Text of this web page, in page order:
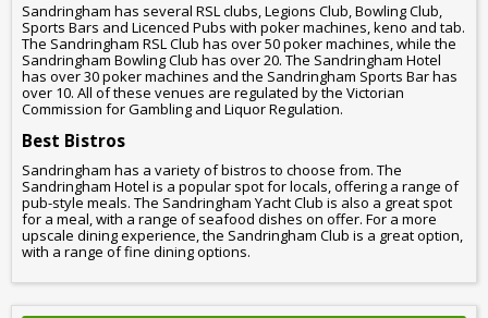
Sandringham has several RSL clubs, Legions Club, Bowling Club,
Sports Bars and Licenced Pubs with poker machines, keno and tab.
The Sandringham RSL Club has over 50 poker machines, while the
Sandringham Bowling Club has over 20. The Sandringham Hotel
has over 30 poker machines and the Sandringham Sports Bar has
over 10. All of these venues are regulated by the Victorian
Commission for Gambling and Liquor Regulation.
Best Bistros
Sandringham has a variety of bistros to choose from. The
Sandringham Hotel is a popular spot for locals, offering a range of
pub-style meals. The Sandringham Yacht Club is also a great spot
for a meal, with a range of seafood dishes on offer. For a more
upscale dining experience, the Sandringham Club is a great option,
with a range of fine dining options.